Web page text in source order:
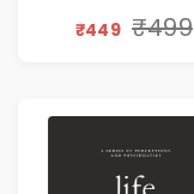
₹449 ₹499